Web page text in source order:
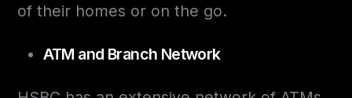
of their homes or on the go.
ATM and Branch Network